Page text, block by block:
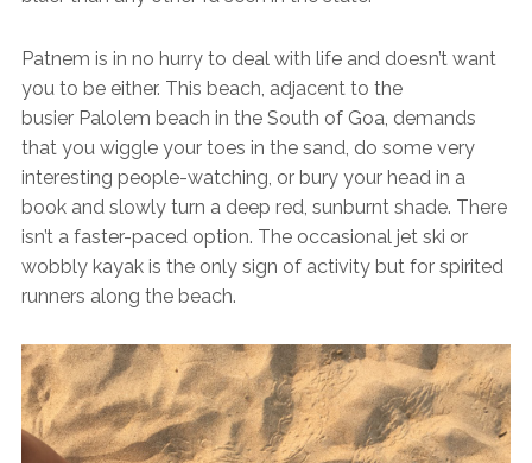
Patnem is in no hurry to deal with life and doesn’t want
you to be either. This beach, adjacent to the
busier Palolem beach in the South of Goa, demands
that you wiggle your toes in the sand, do some very
interesting people-watching, or bury your head in a
book and slowly turn a deep red, sunburnt shade. There
isn’t a faster-paced option. The occasional jet ski or
wobbly kayak is the only sign of activity but for spirited
runners along the beach.